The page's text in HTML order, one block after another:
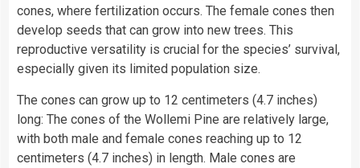
cones, where fertilization occurs. The female cones then
develop seeds that can grow into new trees. This
reproductive versatility is crucial for the species’ survival,
especially given its limited population size.
The cones can grow up to 12 centimeters (4.7 inches)
long: The cones of the Wollemi Pine are relatively large,
with both male and female cones reaching up to 12
centimeters (4.7 inches) in length. Male cones are